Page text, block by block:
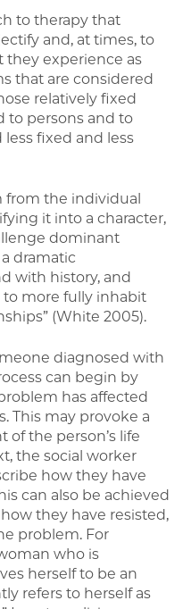
to therapy that
and, at times, to
experience as
that are considered
relatively fixed
to persons and to
fixed and less
from the individual
it into a character,
dominant
dramatic
with history, and
more fully inhabit
(White 2005).
diagnosed with
can begin by
has affected
This may provoke a
the person’s life
the social worker
how they have
can also be achieved
they have resisted,
problem. For
who is
herself to be an
refers to herself as